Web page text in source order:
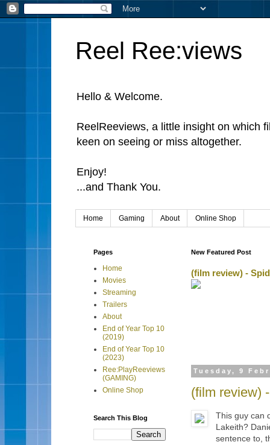
Reel Ree:views
Hello & Welcome.
ReelReeviews, a little insight on which
keen on seeing or miss altogether.
Enjoy!
...and Thank You.
Home Gaming About Online Shop
New Featured Post
(film review) -
Tuesday, 9
(film review)
This guy can
Lakeith?
sentence to,
Pages
Home
Movies
Streaming
Trailers
About
End of Year Top 10
(2019)
End of Year Top 10
(2023)
Ree:PlayReeviews
(GAMING)
Online Shop
Search This Blog